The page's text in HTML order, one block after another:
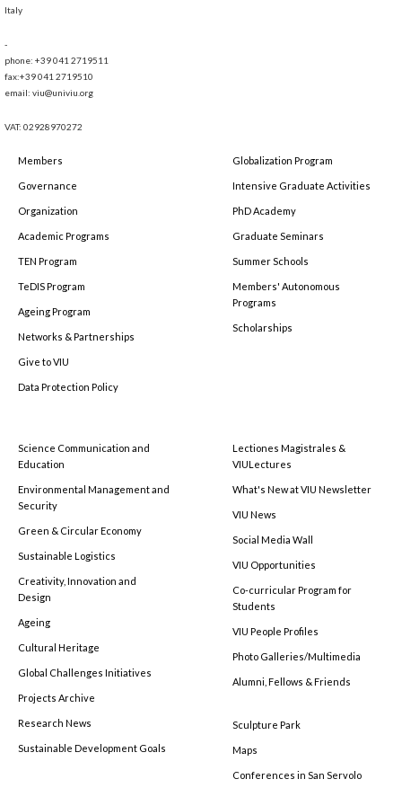
Italy
-
phone: +39 041 2719511
fax:+39 041 2719510
email: viu@univiu.org
VAT: 02928970272
Members
Governance
Organization
Academic Programs
TEN Program
TeDIS Program
Ageing Program
Networks & Partnerships
Give to VIU
Data Protection Policy
Globalization Program
Intensive Graduate Activities
PhD Academy
Graduate Seminars
Summer Schools
Members' Autonomous
Programs
Scholarships
Science Communication and
Education
Environmental Management and
Security
Green & Circular Economy
Sustainable Logistics
Creativity, Innovation and
Design
Ageing
Cultural Heritage
Global Challenges Initiatives
Projects Archive
Research News
Sustainable Development Goals
Lectiones Magistrales &
VIULectures
What's New at VIU Newsletter
VIU News
Social Media Wall
VIU Opportunities
Co-curricular Program for
Students
VIU People Profiles
Photo Galleries/Multimedia
Alumni, Fellows & Friends
Sculpture Park
Maps
Conferences in San Servolo